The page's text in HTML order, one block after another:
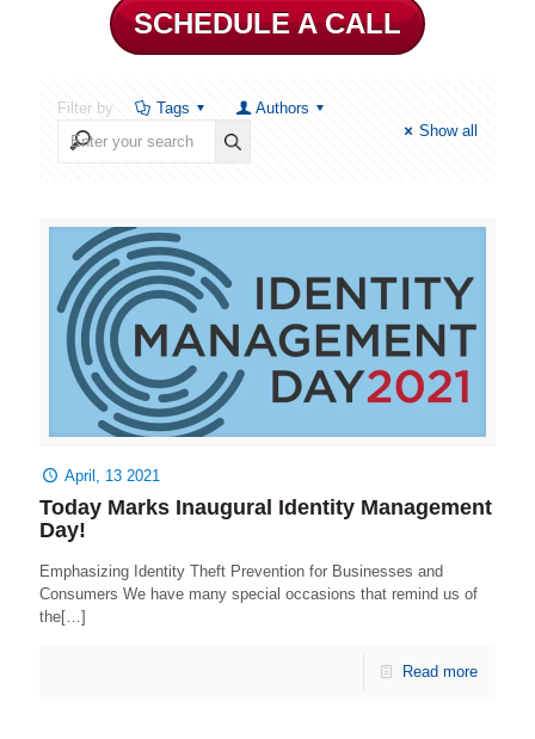
SCHEDULE A CALL
Filter by Tags
Authors
Show all
April, 13 2021
Today Marks Inaugural Identity Management
Day!
Emphasizing Identity Theft Prevention for Businesses and
Consumers We have many special occasions that remind us of
the[…]
Read more